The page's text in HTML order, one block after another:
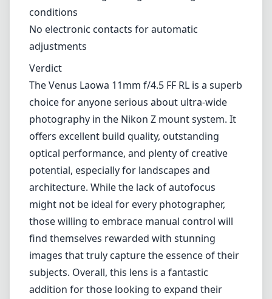
Exceptional sharpness across the frame
Lightweight and compact design
Great minimum focusing distance for creative
Cons
Manual focus only may not suit everyone
Some flare and ghosting in harsh light
conditions
No electronic contacts for automatic
adjustments
Verdict
The Venus Laowa 11mm f/4.5 FF RL is a superb
choice for anyone serious about ultra-wide
photography in the Nikon Z mount system. It
offers excellent build quality, outstanding